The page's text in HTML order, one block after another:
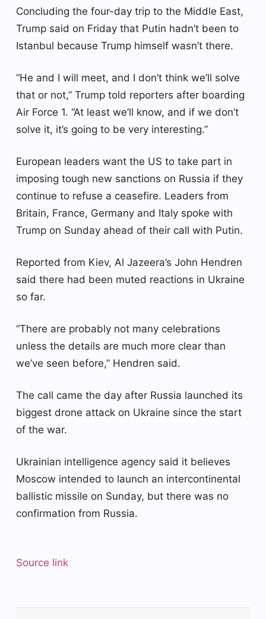
Concluding the four-day trip to the Middle East,
Trump said on Friday that Putin hadn’t been to
Istanbul because Trump himself wasn’t there.
“He and I will meet, and I don’t think we’ll solve
that or not,” Trump told reporters after boarding
Air Force 1. “At least we’ll know, and if we don’t
solve it, it’s going to be very interesting.”
European leaders want the US to take part in
imposing tough new sanctions on Russia if they
continue to refuse a ceasefire. Leaders from
Britain, France, Germany and Italy spoke with
Trump on Sunday ahead of their call with Putin.
Reported from Kiev, Al Jazeera’s John Hendren
said there had been muted reactions in Ukraine
so far.
“There are probably not many celebrations
unless the details are much more clear than
we’ve seen before,” Hendren said.
The call came the day after Russia launched its
biggest drone attack on Ukraine since the start
of the war.
Ukrainian intelligence agency said it believes
Moscow intended to launch an intercontinental
ballistic missile on Sunday, but there was no
confirmation from Russia.
Source link